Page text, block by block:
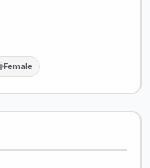
Female